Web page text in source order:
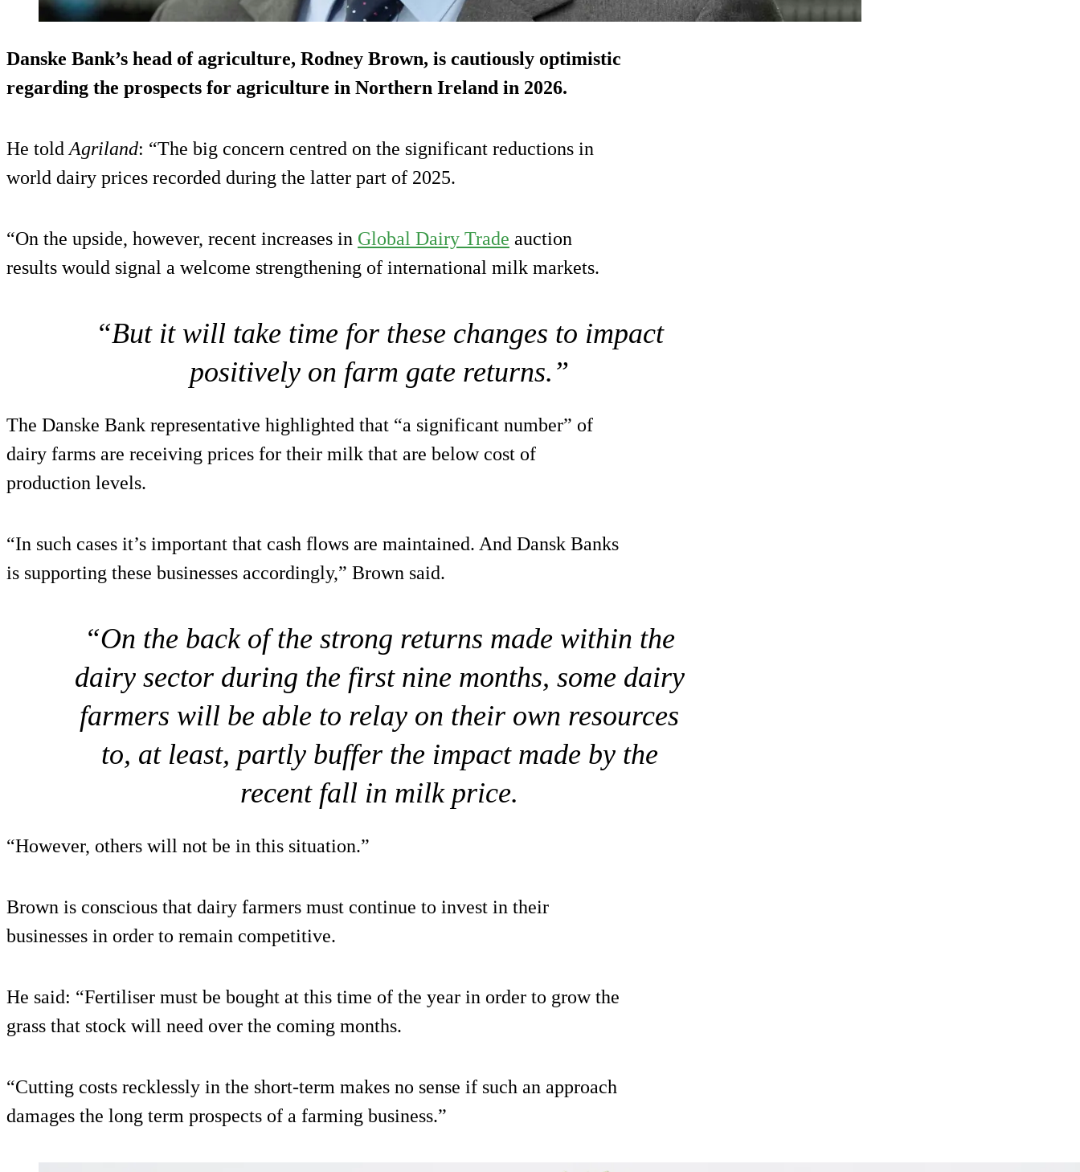
Danske Bank’s head of agriculture, Rodney Brown, is cautiously optimistic
regarding the prospects for agriculture in Northern Ireland in 2026.
He told Agriland: “The big concern centred on the significant reductions in
world dairy prices recorded during the latter part of 2025.
“On the upside, however, recent increases in Global Dairy Trade auction
results would signal a welcome strengthening of international milk markets.
“But it will take time for these changes to impact
positively on farm gate returns.”
The Danske Bank representative highlighted that “a significant number” of
dairy farms are receiving prices for their milk that are below cost of
production levels.
“In such cases it’s important that cash flows are maintained. And Dansk Banks
is supporting these businesses accordingly,” Brown said.
“On the back of the strong returns made within the
dairy sector during the first nine months, some dairy
farmers will be able to relay on their own resources
to, at least, partly buffer the impact made by the
recent fall in milk price.
“However, others will not be in this situation.”
Brown is conscious that dairy farmers must continue to invest in their
businesses in order to remain competitive.
He said: “Fertiliser must be bought at this time of the year in order to grow the
grass that stock will need over the coming months.
“Cutting costs recklessly in the short-term makes no sense if such an approach
damages the long term prospects of a farming business.”